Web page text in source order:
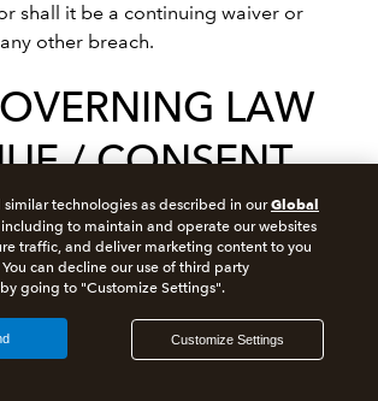
shall it be a continuing waiver or
other breach.
LAW
/ CONSENT
be interpreted and governed in
that any litigation between the
out of or in connection with this
similar technologies as described in ourGlobal
including to maintain and operate our websites
traffic, and deliver marketing content to you
can decline our use of third party
going to "Customize Settings".
Customize Settings